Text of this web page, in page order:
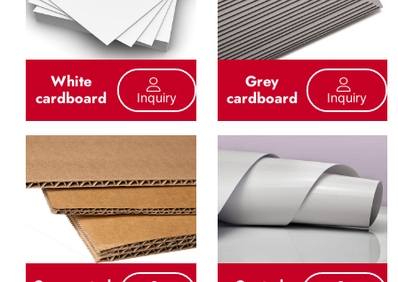
White
cardboard Inquiry
Grey
cardboard Inquiry